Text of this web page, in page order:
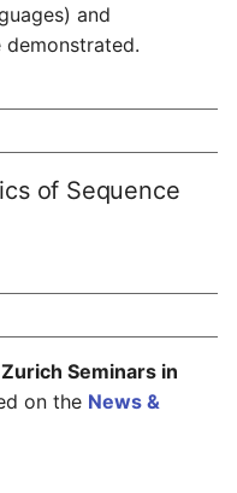
and
of Sequence
Zurich Seminars in
on the News &